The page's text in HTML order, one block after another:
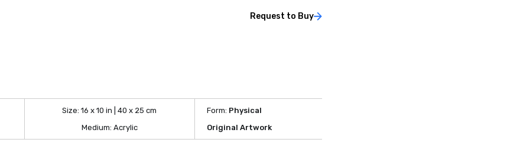
Request to Buy
Size: 16 x 10 in | 40 x 25 cm
Medium: Acrylic
Form: Physical
Original Artwork